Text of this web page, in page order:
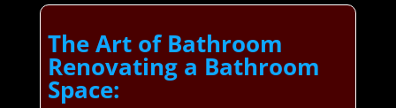
The Art of Bathroom
Renovating a Bathroom
Space: